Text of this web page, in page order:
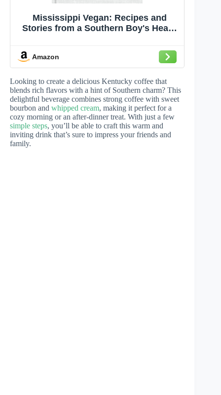
Mississippi Vegan: Recipes and
Stories from a Southern Boy's Heart:
Amazon
Looking to create a delicious Kentucky coffee that
blends rich flavors with a hint of Southern charm? This
delightful beverage combines strong coffee with sweet
bourbon and whipped cream, making it perfect for a
cozy morning or an after-dinner treat. With just a few
simple steps, you’ll be able to craft this warm and
inviting drink that’s sure to impress your friends and
family.